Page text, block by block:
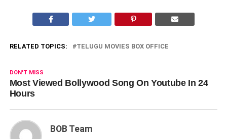
RELATED TOPICS: TELUGU MOVIES BOX OFFICE
DON'T MISS
Most Viewed Bollywood Song On Youtube In 24
Hours
BOB Team